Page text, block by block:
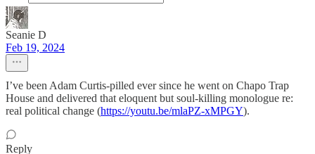
Seanie D
Feb 19, 2024
I’ve been Adam Curtis-pilled ever since he went on Chapo Trap
House and delivered that eloquent but soul-killing monologue re:
real political change (https://youtu.be/mlaPZ-xMPGY).
Reply